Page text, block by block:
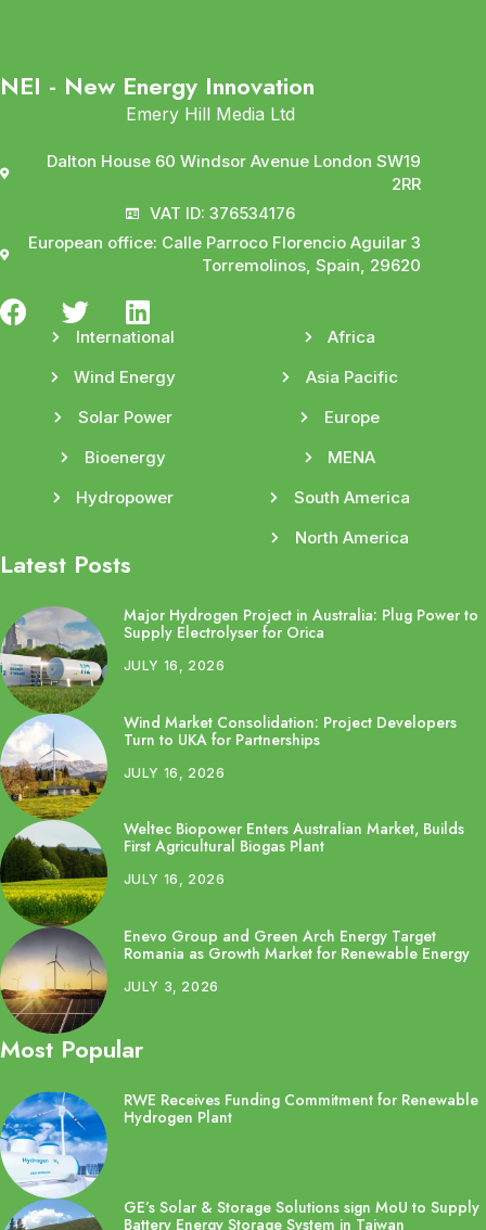
NEI - New Energy Innovation
Emery Hill Media Ltd
Dalton House 60 Windsor Avenue London SW19
2RR
VAT ID: 376534176
European office: Calle Parroco Florencio Aguilar 3
Torremolinos, Spain, 29620
International
Wind Energy
Solar Power
Bioenergy
Hydropower
Africa
Asia Pacific
Europe
MENA
South America
North America
Latest Posts
Major Hydrogen Project in Australia: Plug Power to
Supply Electrolyser for Orica
JULY 16, 2026
Wind Market Consolidation: Project Developers
Turn to UKA for Partnerships
JULY 16, 2026
Weltec Biopower Enters Australian Market, Builds
First Agricultural Biogas Plant
JULY 16, 2026
Enevo Group and Green Arch Energy Target
Romania as Growth Market for Renewable Energy
JULY 3, 2026
Most Popular
RWE Receives Funding Commitment for Renewable
Hydrogen Plant
GE’s Solar & Storage Solutions sign MoU to Supply
Battery Energy Storage System in Taiwan